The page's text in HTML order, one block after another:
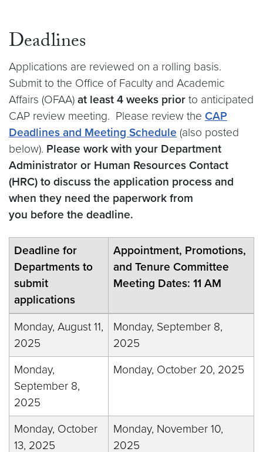
Deadlines
Applications are reviewed on a rolling basis.
Submit to the Office of Faculty and Academic
Affairs (OFAA) at least 4 weeks prior to anticipated
CAP review meeting. Please review the CAP
Deadlines and Meeting Schedule (also posted
below). Please work with your Department
Administrator or Human Resources Contact
(HRC) to discuss the application process and
when they need the paperwork from
you before the deadline.
Deadline for
Departments to
submit
applications
Appointment, Promotions,
and Tenure Committee
Meeting Dates: 11 AM
Monday, August 11,
2025
Monday, September 8,
2025
Monday,
September 8,
2025
Monday, October 20, 2025
Monday, October
13, 2025
Monday, November 10,
2025